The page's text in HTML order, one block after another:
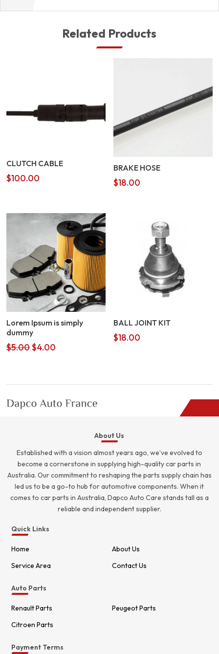
Related Products
CLUTCH CABLE
$100.00
BRAKE HOSE
$18.00
Lorem Ipsum is simply
dummy
$5.00Original
$5.00.
$4.00
$4.00.
BALL JOINT KIT
$18.00
About Us
Established with a vision almost years ago, we’ve evolved to
become a cornerstone in supplying high-quality car parts in
Australia. Our commitment to reshaping the parts supply chain has
led us to be a go-to hub for automotive components. When it
comes to car parts in Australia, Dapco Auto Care stands tall as a
reliable and independent supplier.
Quick Links
Home
About Us
Service Area
Contact Us
Auto Parts
Renault Parts
Peugeot Parts
Citroen Parts
Payment Terms